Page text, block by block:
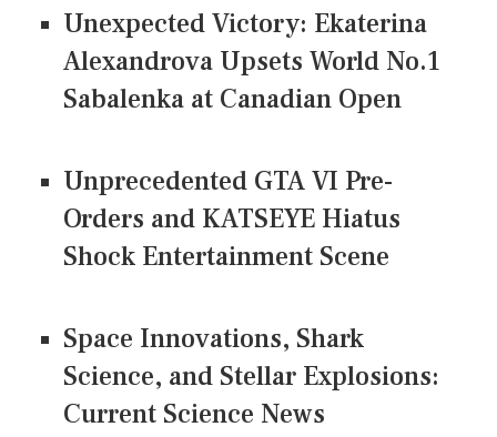
Unexpected Victory: Ekaterina
Alexandrova Upsets World No.1
Sabalenka at Canadian Open
Unprecedented GTA VI Pre-
Orders and KATSEYE Hiatus
Shock Entertainment Scene
Space Innovations, Shark
Science, and Stellar Explosions:
Current Science News